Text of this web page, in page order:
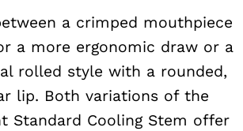
a crimped mouthpiece
a more ergonomic draw or a
rolled style with a rounded,
lip. Both variations of the
Standard Cooling Stem offer